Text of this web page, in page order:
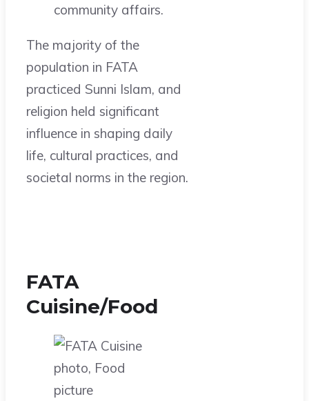
community affairs.
The majority of the
population in FATA
practiced Sunni Islam, and
religion held significant
influence in shaping daily
life, cultural practices, and
societal norms in the region.
FATA
Cuisine/Food